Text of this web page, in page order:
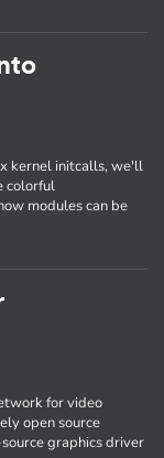
kernel initcalls, we'll
colorful
modules can be
for video
open source
graphics driver